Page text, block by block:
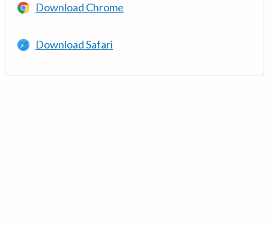
Download Chrome
Download Safari